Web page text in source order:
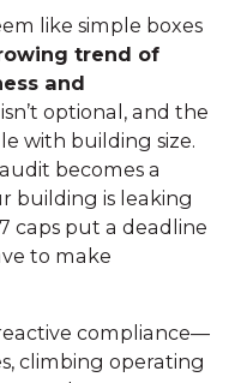
like simple boxes
trend of
and
optional, and the
with building size.
becomes a
building is leaking
caps put a deadline
to make
compliance—
climbing operating